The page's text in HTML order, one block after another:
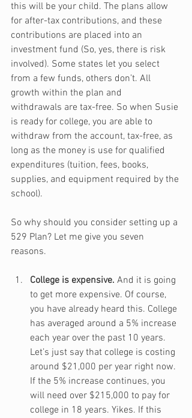
this will be your child. The plans allow
for after-tax contributions, and these
contributions are placed into an
investment fund (So, yes, there is risk
involved). Some states let you select
from a few funds, others don’t. All
growth within the plan and
withdrawals are tax-free. So when Susie
is ready for college, you are able to
withdraw from the account, tax-free, as
long as the money is use for qualified
expenditures (tuition, fees, books,
supplies, and equipment required by the
school).
So why should you consider setting up a
529 Plan? Let me give you seven
reasons.
College is expensive. And it is going
to get more expensive. Of course,
you have already heard this. College
has averaged around a 5% increase
each year over the past 10 years.
Let’s just say that college is costing
around $21,000 per year right now.
If the 5% increase continues, you
will need over $215,000 to pay for
college in 18 years. Yikes. If this